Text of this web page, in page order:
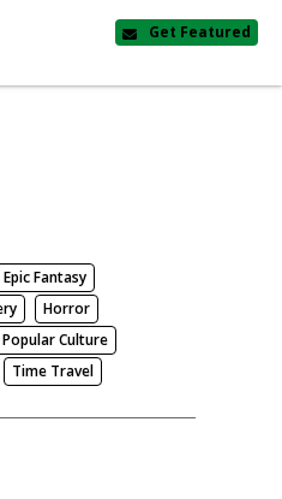
Get Featured
Epic Fantasy
Horror
Popular Culture
Time Travel